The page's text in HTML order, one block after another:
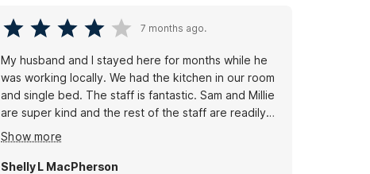
7 months ago.
My husband and I stayed here for months while he
was working locally. We had the kitchen in our room
and single bed. The staff is fantastic. Sam and Millie
are super kind and the rest of the staff are readily
available if you need something. The cleaning staff
are trustworthy and have been with them for a very
long time, they are thorough and keep you stocked
Show more
Shelly L MacPherson